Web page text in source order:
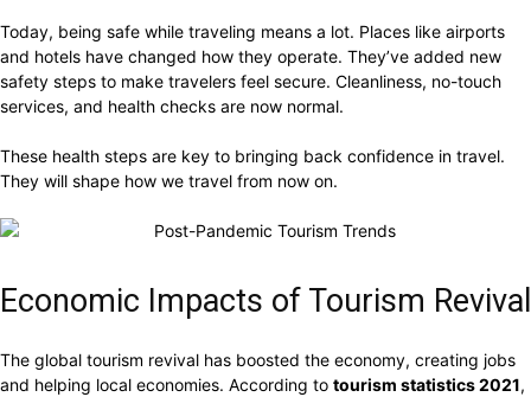
Today, being safe while traveling means a lot. Places like airports
and hotels have changed how they operate. They’ve added new
safety steps to make travelers feel secure. Cleanliness, no-touch
services, and health checks are now normal.
These health steps are key to bringing back confidence in travel.
They will shape how we travel from now on.
Economic Impacts of Tourism Revival
The global tourism revival has boosted the economy, creating jobs
and helping local economies. According to tourism statistics 2021,